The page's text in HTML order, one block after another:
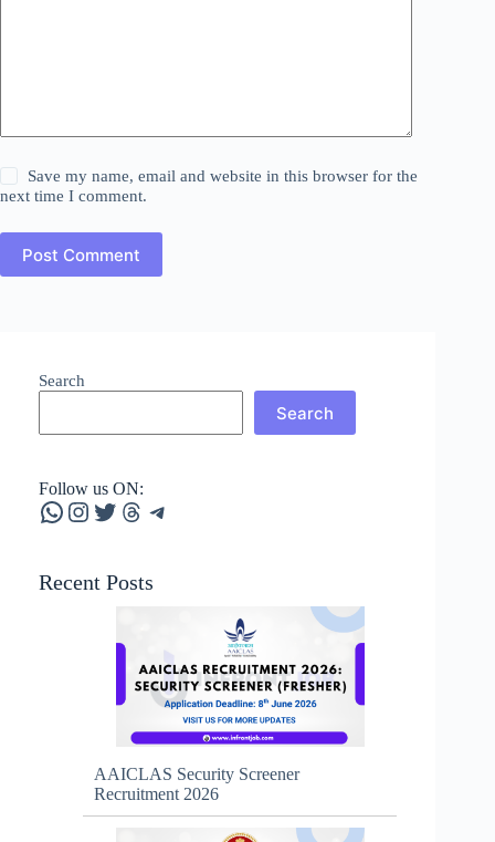
Save my name, email and website in this browser for the
next time I comment.
Post Comment
Search
Search
Follow us ON:
WhatsApp
Instagram
Twitter
Threads
Telegram
Recent Posts
AAICLAS Security Screener
Recruitment 2026